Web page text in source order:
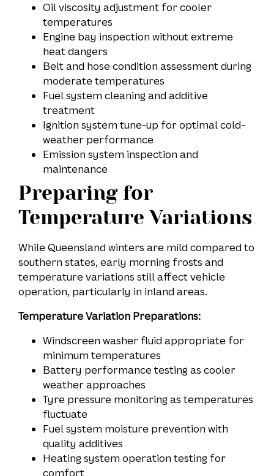
Oil viscosity adjustment for cooler
temperatures
Engine bay inspection without extreme
heat dangers
Belt and hose condition assessment during
moderate temperatures
Fuel system cleaning and additive
treatment
Ignition system tune-up for optimal cold-
weather performance
Emission system inspection and
maintenance
Preparing for
Temperature Variations
While Queensland winters are mild compared to
southern states, early morning frosts and
temperature variations still affect vehicle
operation, particularly in inland areas.
Temperature Variation Preparations:
Windscreen washer fluid appropriate for
minimum temperatures
Battery performance testing as cooler
weather approaches
Tyre pressure monitoring as temperatures
fluctuate
Fuel system moisture prevention with
quality additives
Heating system operation testing for
comfort